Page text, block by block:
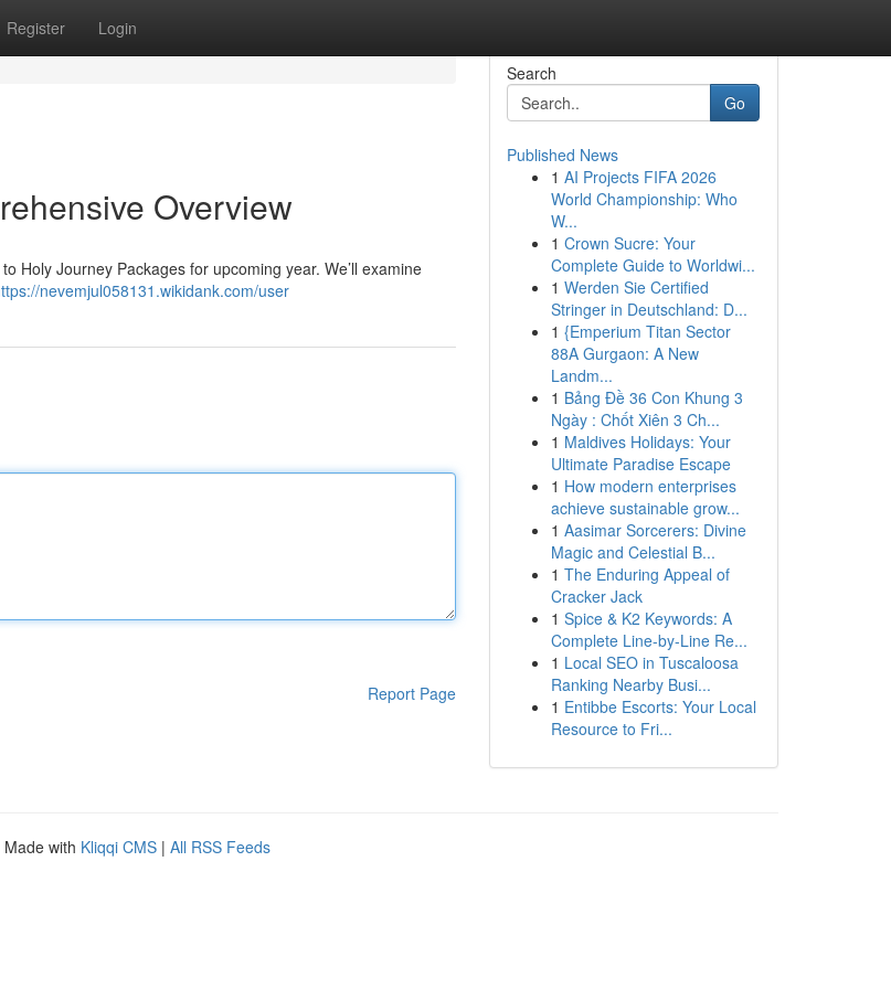
Register Login
Overview
Holy Journey Packages for upcoming year. We’ll examine
nevemjul058131.wikidank.com/user
Report Page
Search
Go
Published News
1 AI Projects FIFA 2026
World Championship: Who
W...
1 Crown Sucre: Your
Complete Guide to Worldwi...
1 Werden Sie Certified
Stringer in Deutschland: D...
1 {Emperium Titan Sector
88A Gurgaon: A New
Landm...
1 Bảng Đề 36 Con Khung 3
Ngày : Chốt Xiên 3 Ch...
1 Maldives Holidays: Your
Ultimate Paradise Escape
1 How modern enterprises
achieve sustainable grow...
1 Aasimar Sorcerers: Divine
Magic and Celestial B...
1 The Enduring Appeal of
Cracker Jack
1 Spice & K2 Keywords: A
Complete Line-by-Line Re...
1 Local SEO in Tuscaloosa
Ranking Nearby Busi...
1 Entibbe Escorts: Your Local
Resource to Fri...
Made with Kliqqi CMS | All RSS Feeds